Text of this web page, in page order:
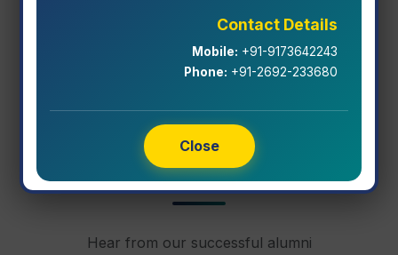
Contact Details
Mobile: +91-9173642243
Phone: +91-2692-233680
Close
View Event Details
Alumni Testimonials
Hear from our successful alumni